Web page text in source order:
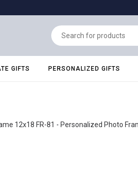
GIFTS PERSONALIZED GIFTS